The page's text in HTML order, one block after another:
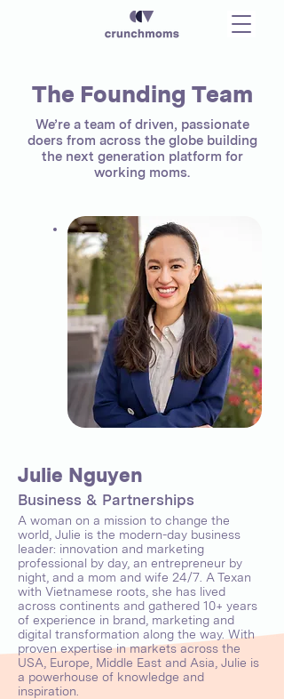
The Founding Team
We’re a team of driven, passionate
doers from across the globe building
the next generation platform for
working moms.
Julie Nguyen
Business & Partnerships
A woman on a mission to change the
world, Julie is the modern-day business
leader: innovation and marketing
professional by day, an entrepreneur by
night, and a mom and wife 24/7. A Texan
with Vietnamese roots, she has lived
across continents and gathered 10+ years
of experience in brand, marketing and
digital transformation along the way. With
proven expertise in markets across the
USA, Europe, Middle East and Asia, Julie is
a powerhouse of knowledge and
inspiration.